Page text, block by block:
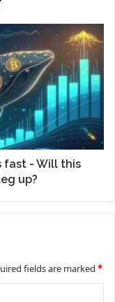
fast - Will this
up?
fields are marked *